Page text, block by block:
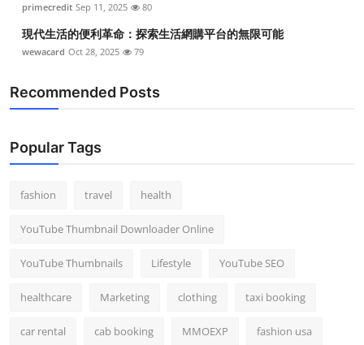
primecredit Sep 11, 2025 80
現代生活的便利革命：探索生活網購平台的無限可能
wewacard Oct 28, 2025 79
Recommended Posts
Popular Tags
fashion travel health
YouTube Thumbnail Downloader Online
YouTube Thumbnails Lifestyle YouTube SEO
healthcare Marketing clothing taxi booking
car rental cab booking MMOEXP fashion usa